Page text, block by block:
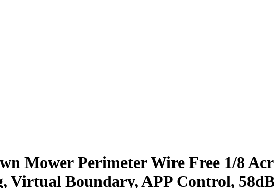
Mower Perimeter Wire Free 1/8
Virtual Boundary, APP Control,